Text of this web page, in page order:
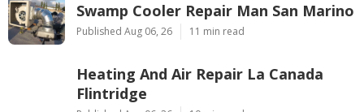
Swamp Cooler Repair Man San Marino
Published Aug 06, 26 11 min read
Heating And Air Repair La Canada
Flintridge